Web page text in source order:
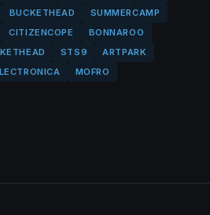
BUCKETHEAD
SUMMERCAMP
CITIZENCOPE
BONNAROO
STS9
ARTPARK
MOFRO